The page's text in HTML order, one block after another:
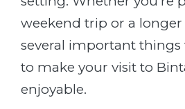
weekend trip or a longer
several important
to make your visit to
enjoyable.